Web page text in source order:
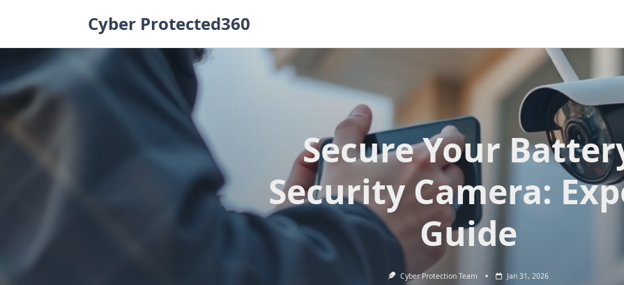
Cyber Protected360
Secure Your
Security Camera:
Guide
Cyber Protection Team Jan 31, 2026